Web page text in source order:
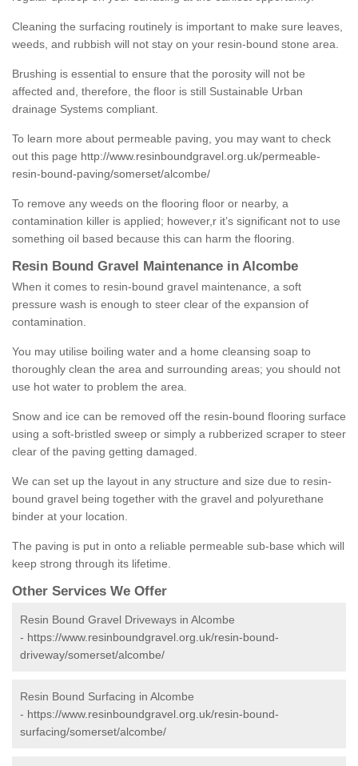
Cleaning the surfacing routinely is important to make sure leaves,
weeds, and rubbish will not stay on your resin-bound stone area.
Brushing is essential to ensure that the porosity will not be
affected and, therefore, the floor is still Sustainable Urban
drainage Systems compliant.
To learn more about permeable paving, you may want to check
out this page http://www.resinboundgravel.org.uk/permeable-
resin-bound-paving/somerset/alcombe/
To remove any weeds on the flooring floor or nearby, a
contamination killer is applied; however,r it’s significant not to use
something oil based because this can harm the flooring.
Resin Bound Gravel Maintenance in Alcombe
When it comes to resin-bound gravel maintenance, a soft
pressure wash is enough to steer clear of the expansion of
contamination.
You may utilise boiling water and a home cleansing soap to
thoroughly clean the area and surrounding areas; you should not
use hot water to problem the area.
Snow and ice can be removed off the resin-bound flooring surface
using a soft-bristled sweep or simply a rubberized scraper to steer
clear of the paving getting damaged.
We can set up the layout in any structure and size due to resin-
bound gravel being together with the gravel and polyurethane
binder at your location.
The paving is put in onto a reliable permeable sub-base which will
keep strong through its lifetime.
Other Services We Offer
Resin Bound Gravel Driveways in Alcombe
- https://www.resinboundgravel.org.uk/resin-bound-
driveway/somerset/alcombe/
Resin Bound Surfacing in Alcombe
- https://www.resinboundgravel.org.uk/resin-bound-
surfacing/somerset/alcombe/